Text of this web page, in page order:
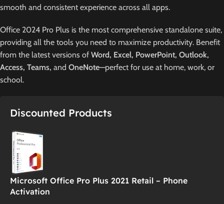
smooth and consistent experience across all apps.
Office 2024 Pro Plus is the most comprehensive standalone suite,
providing all the tools you need to maximize productivity. Benefit
from the latest versions of Word, Excel, PowerPoint, Outlook,
Access, Teams, and OneNote—perfect for use at home, work, or
school.
Discounted Products
Microsoft Office Pro Plus 2021 Retail – Phone
Activation